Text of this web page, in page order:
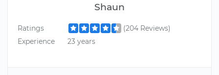
Shaun
Ratings
(204 Reviews)
Experience
23 years